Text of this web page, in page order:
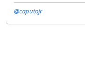
@caputojr